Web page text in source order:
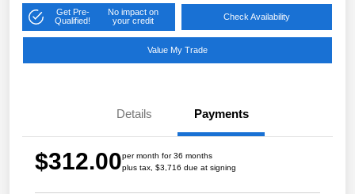
Get Pre-
Qualified!
No impact on
your credit
Check Availability
Value My Trade
Details Payments
$312.00per month for 36 months
plus tax, $3,716 due at signing